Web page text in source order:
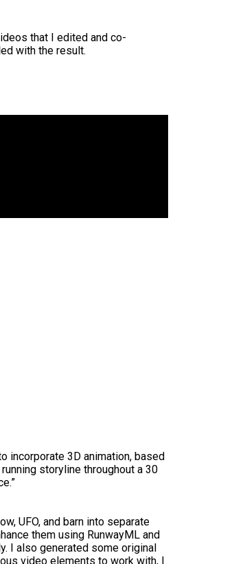
that I edited and co-
with the result.
incorporate 3D animation, based
storyline throughout a 30
UFO, and barn into separate
them using RunwayML and
I also generated some original
video elements to work with, I